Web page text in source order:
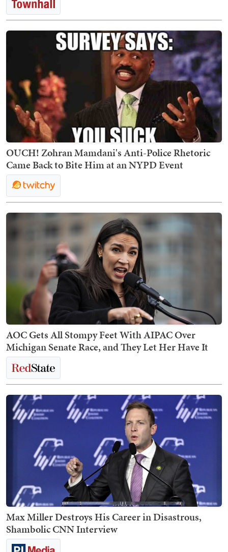
OUCH! Zohran Mamdani's Anti-Police Rhetoric
Came Back to Bite Him at an NYPD Event
AOC Gets All Stompy Feet With AIPAC Over
Michigan Senate Race, and They Let Her Have It
Max Miller Destroys His Career in Disastrous,
Shambolic CNN Interview